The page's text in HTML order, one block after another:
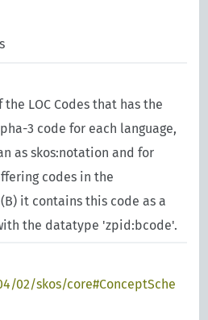
LOC Codes that has the
3 code for each language,
as skos:notation and for
codes in the
it contains this code as a
the datatype 'zpid:bcode'.
02/skos/core#ConceptSche